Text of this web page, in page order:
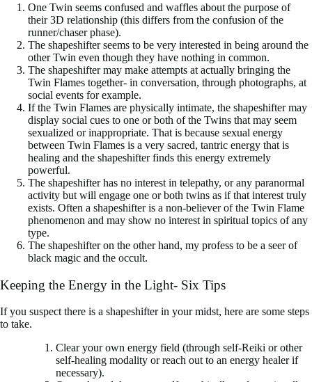
One Twin seems confused and waffles about the purpose of
their 3D relationship (this differs from the confusion of the
runner/chaser phase).
The shapeshifter seems to be very interested in being around the
other Twin even though they have nothing in common.
The shapeshifter may make attempts at actually bringing the
Twin Flames together- in conversation, through photographs, at
social events for example.
If the Twin Flames are physically intimate, the shapeshifter may
display social cues to one or both of the Twins that may seem
sexualized or inappropriate. That is because sexual energy
between Twin Flames is a very sacred, tantric energy that is
healing and the shapeshifter finds this energy extremely
powerful.
The shapeshifter has no interest in telepathy, or any paranormal
activity but will engage one or both twins as if that interest truly
exists. Often a shapeshifter is a non-believer of the Twin Flame
phenomenon and may show no interest in spiritual topics of any
type.
The shapeshifter on the other hand, my profess to be a seer of
black magic and the occult.
Keeping the Energy in the Light- Six Tips
If you suspect there is a shapeshifter in your midst, here are some steps
to take.
Clear your own energy field (through self-Reiki or other
self-healing modality or reach out to an energy healer if
necessary).